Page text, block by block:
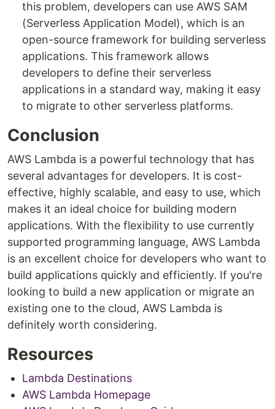
this problem, developers can use AWS SAM
(Serverless Application Model), which is an
open-source framework for building serverless
applications. This framework allows
developers to define their serverless
applications in a standard way, making it easy
to migrate to other serverless platforms.
Conclusion
AWS Lambda is a powerful technology that has
several advantages for developers. It is cost-
effective, highly scalable, and easy to use, which
makes it an ideal choice for building modern
applications. With the flexibility to use currently
supported programming language, AWS Lambda
is an excellent choice for developers who want to
build applications quickly and efficiently. If you're
looking to build a new application or migrate an
existing one to the cloud, AWS Lambda is
definitely worth considering.
Resources
Lambda Destinations
AWS Lambda Homepage